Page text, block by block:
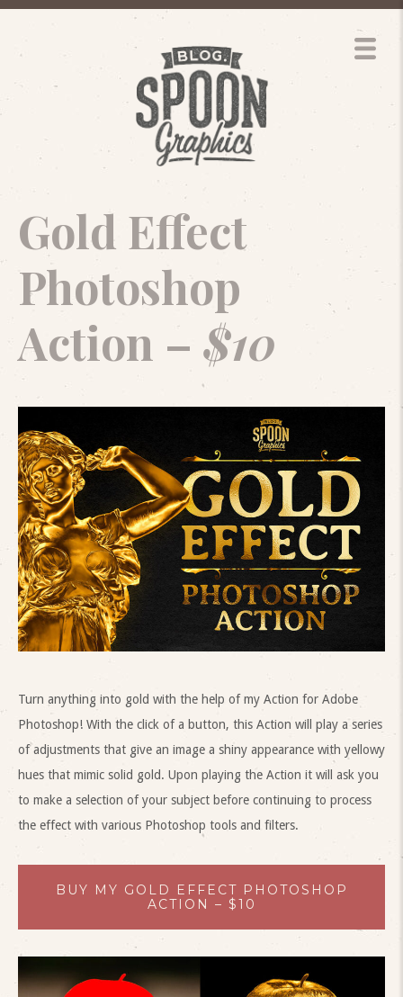
Gold Effect
Photoshop
Action – $10
Turn anything into gold with the help of my Action for Adobe
Photoshop! With the click of a button, this Action will play a series
of adjustments that give an image a shiny appearance with yellowy
hues that mimic solid gold. Upon playing the Action it will ask you
to make a selection of your subject before continuing to process
the effect with various Photoshop tools and filters.
BUY MY GOLD EFFECT PHOTOSHOP
ACTION – $10